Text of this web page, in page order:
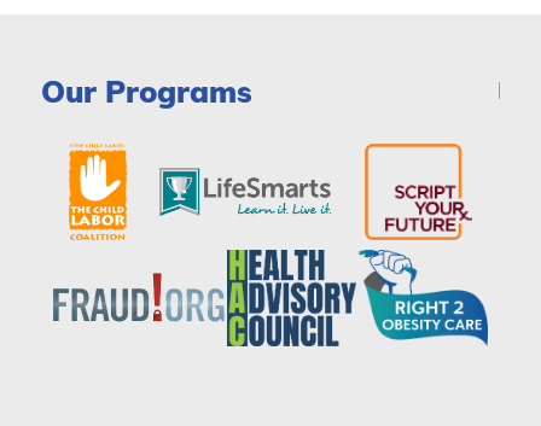
Our Programs